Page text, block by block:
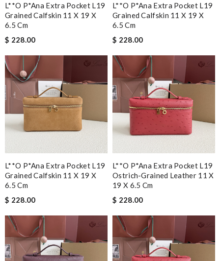
L**o P*ana Extra Pocket L19
Grained Calfskin 11 X 19 X
6.5 Cm
$ 228.00
L**o P*ana Extra Pocket L19
Grained Calfskin 11 X 19 X
6.5 Cm
$ 228.00
L**o P*ana Extra Pocket L19
Grained Calfskin 11 X 19 X
6.5 Cm
$ 228.00
L**o P*ana Extra Pocket L19
Ostrich-Grained Leather 11 X
19 X 6.5 Cm
$ 228.00